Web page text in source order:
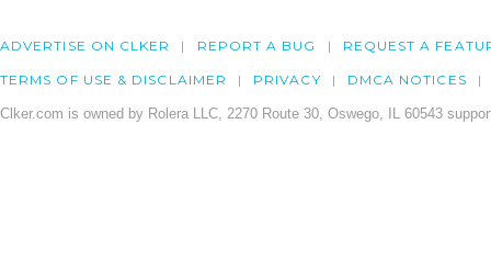
ADVERTISE ON CLKER REPORT A BUG REQUEST A
TERMS OF USE & DISCLAIMER PRIVACY DMCA NOTICES
Clker.com is owned by Rolera LLC, 2270 Route 30, Oswego, IL 60543